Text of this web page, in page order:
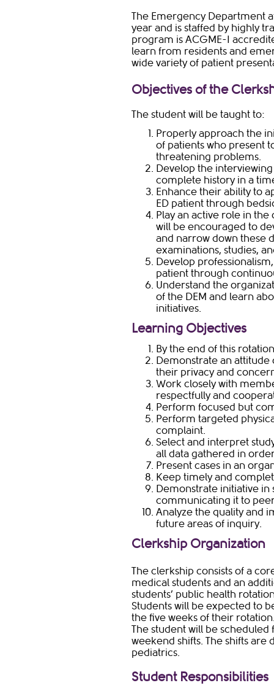
​The Emergency Department
year and is staffed by highly
program is ACGME-I
learn from residents and
wide variety of patient
Objectives of the
The student will be taught to:
Properly approach the
of patients who present
threatening problems.
Develop the
complete history in a
Enhance their ability to
ED patient through
Play an active role in
will be encouraged to
and narrow down these
examinations, studies,
Develop
patient through
Understand the
of the DEM and learn
initiatives.
Learning ​​Objectives
By the end of this
Demonstrate an
their privacy and
Work closely with
respectfully and
Perform focused but
Perform targeted
complaint.
Select and interpret
all data gathered in
Present cases in an
Keep timely and
Demonstrate initiative
communicating it to
Analyze the quality and
future areas of inquiry.
Clerkship Organization​
The clerkship consists of a
medical students and an
students’ public health
Students will be expected to
the five weeks of their
The student will be
weekend shifts. The shifts are
pediatrics.
Student Responsibilities